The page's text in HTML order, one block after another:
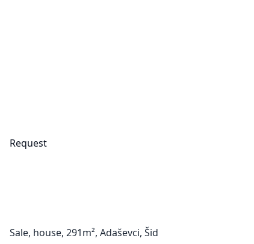
Request
Sale, house, 291m², Adaševci, Šid